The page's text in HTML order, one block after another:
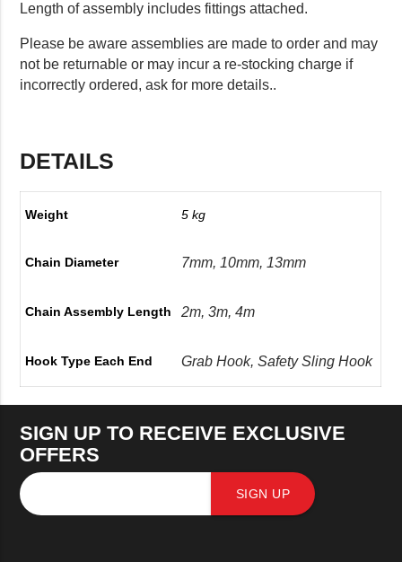
Length of assembly includes fittings attached.
Please be aware assemblies are made to order and may
not be returnable or may incur a re-stocking charge if
incorrectly ordered, ask for more details..
DETAILS
Weight 5 kg
Chain Diameter 7mm, 10mm, 13mm
Chain Assembly Length 2m, 3m, 4m
Hook Type Each End Grab Hook, Safety Sling Hook
SIGN UP TO RECEIVE EXCLUSIVE
OFFERS
SIGN UP